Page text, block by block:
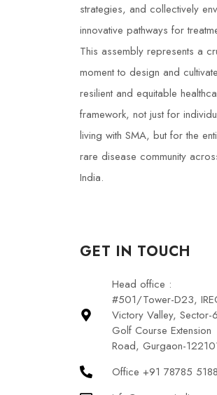
strategies, and collectively
innovative pathways for
This assembly represents a
moment to design and
resilient and equitable
framework, not just for
living with SMA, but for the
rare disease community
India.
GET IN TOUCH
Head office :
#501/Tower-D23,
Victory Valley, Sector-
Golf Course Extension
Road, Gurgaon-
Office +91 78785